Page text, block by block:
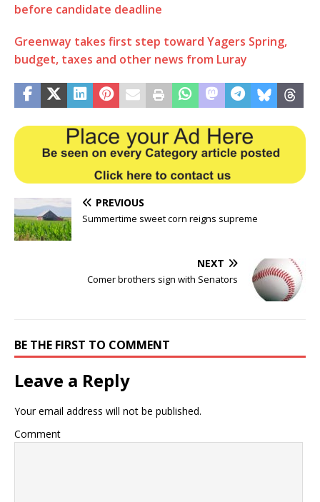
before candidate deadline
Greenway takes first step toward Yagers Spring,
budget, taxes and other news from Luray
PREVIOUS
Summertime sweet corn reigns supreme
NEXT
Comer brothers sign with Senators
BE THE FIRST TO COMMENT
Leave a Reply
Your email address will not be published.
Comment